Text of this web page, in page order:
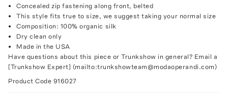
Concealed zip fastening along front, belted
This style fits true to size, we suggest taking your normal size
Composition: 100% organic silk
Dry clean only
Made in the USA
Have questions about this piece or Trunkshow in general? Email a
[Trunkshow Expert] (mailto:trunkshowteam@modaoperandi.com)
Product Code 916027